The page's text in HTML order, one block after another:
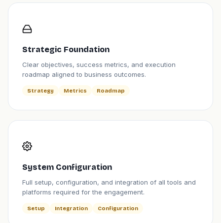
Strategic Foundation
Clear objectives, success metrics, and execution
roadmap aligned to business outcomes.
Strategy Metrics Roadmap
System Configuration
Full setup, configuration, and integration of all tools and
platforms required for the engagement.
Setup Integration Configuration